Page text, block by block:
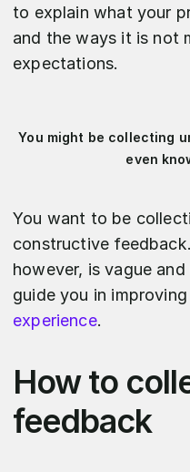
to explain what your
and the ways it is not
expectations.
You might be collecting
even
You want to be
constructive
however, is vague
guide you in
experience.
How to
feedback